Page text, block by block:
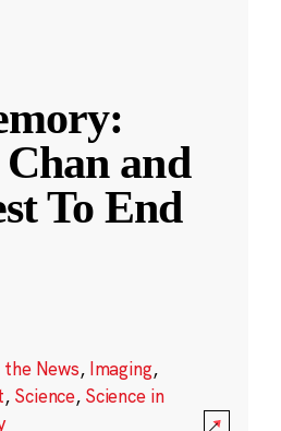
and
To End
News, Imaging,
, Science, Science in